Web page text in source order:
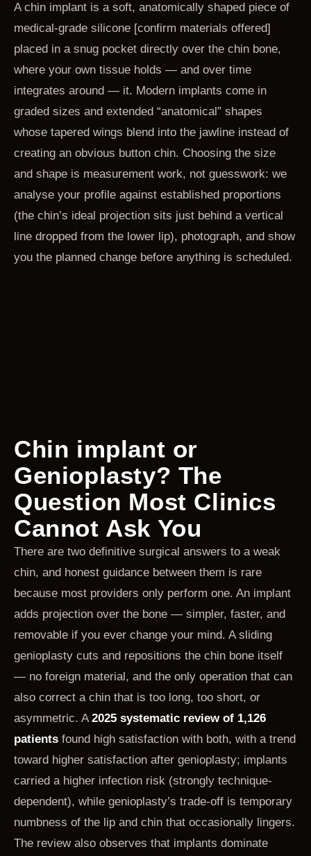
A chin implant is a soft, anatomically shaped piece of
medical-grade silicone [confirm materials offered]
placed in a snug pocket directly over the chin bone,
where your own tissue holds — and over time
integrates around — it. Modern implants come in
graded sizes and extended “anatomical” shapes
whose tapered wings blend into the jawline instead of
creating an obvious button chin. Choosing the size
and shape is measurement work, not guesswork: we
analyse your profile against established proportions
(the chin’s ideal projection sits just behind a vertical
line dropped from the lower lip), photograph, and show
you the planned change before anything is scheduled.
Chin implant or
Genioplasty? The
Question Most Clinics
Cannot Ask You
There are two definitive surgical answers to a weak
chin, and honest guidance between them is rare
because most providers only perform one. An implant
adds projection over the bone — simpler, faster, and
removable if you ever change your mind. A sliding
genioplasty cuts and repositions the chin bone itself
— no foreign material, and the only operation that can
also correct a chin that is too long, too short, or
asymmetric. A 2025 systematic review of 1,126
patients found high satisfaction with both, with a trend
toward higher satisfaction after genioplasty; implants
carried a higher infection risk (strongly technique-
dependent), while genioplasty’s trade-off is temporary
numbness of the lip and chin that occasionally lingers.
The review also observes that implants dominate